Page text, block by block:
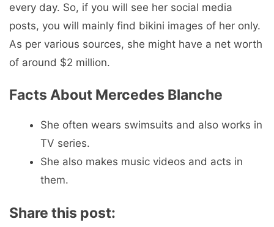
every day. So, if you will see her social media
posts, you will mainly find bikini images of her only.
As per various sources, she might have a net worth
of around $2 million.
Facts About Mercedes Blanche
She often wears swimsuits and also works in
TV series.
She also makes music videos and acts in
them.
Share this post: